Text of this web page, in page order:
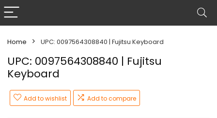
Home UPC: 0097564308840 | Fujitsu Keyboard
UPC: 0097564308840 | Fujitsu
Keyboard
Add to wishlist Add to compare